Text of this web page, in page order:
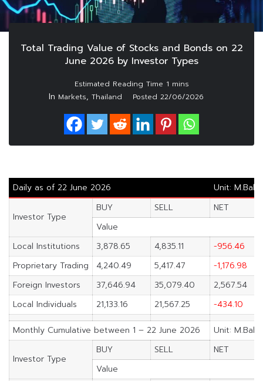
Total Trading Value of Stocks and Bonds on 22
June 2026 by Investor Types
In Markets, Thailand Posted 22/06/2026
Daily as of 22 June 2026 Unit: M.Baht
Investor Type
BUY SELL
NET
Value
Local Institutions
3,878.65 4,835.11
-956.46
Proprietary Trading
4,240.49 5,417.47
-1,176.98
Foreign Investors
37,646.94 35,079.40
2,567.54
Local Individuals
21,133.16 21,567.25 -434.10
Monthly Cumulative between 1 – 22 June 2026 Unit: M.Baht
Investor Type
BUY SELL
NET
Value